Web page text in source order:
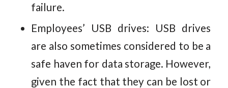
failure.
Employees’ USB drives: USB drives
are also sometimes considered to be a
safe haven for data storage. However,
given the fact that they can be lost or